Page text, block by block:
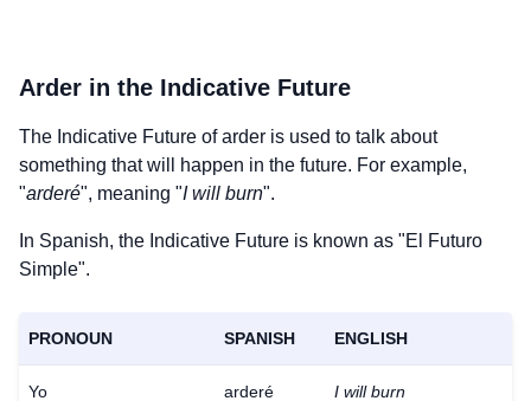
Arder in the Indicative Future
The Indicative Future ofarder is used to talk about
something that will happen in the future. For example,
"arderé", meaning "I will burn".
In Spanish, the Indicative Future is known as "El Futuro
Simple".
PRONOUN SPANISH ENGLISH
Yo arderé I will burn